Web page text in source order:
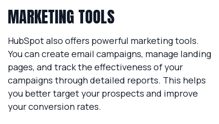
MARKETING TOOLS
HubSpot also offers powerful marketing tools.
You can create email campaigns, manage landing
pages, and track the effectiveness of your
campaigns through detailed reports. This helps
you better target your prospects and improve
your conversion rates.